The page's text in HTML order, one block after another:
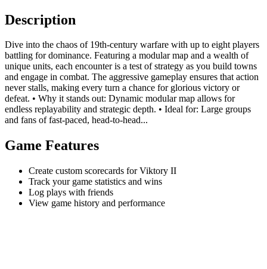
Description
Dive into the chaos of 19th-century warfare with up to eight players
battling for dominance. Featuring a modular map and a wealth of
unique units, each encounter is a test of strategy as you build towns
and engage in combat. The aggressive gameplay ensures that action
never stalls, making every turn a chance for glorious victory or
defeat. • Why it stands out: Dynamic modular map allows for
endless replayability and strategic depth. • Ideal for: Large groups
and fans of fast-paced, head-to-head...
Game Features
Create custom scorecards for Viktory II
Track your game statistics and wins
Log plays with friends
View game history and performance